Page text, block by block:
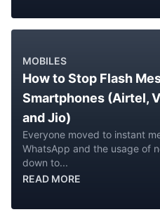
MOBILES
How to Stop Flash
Smartphones (Airtel,
and Jio)
Everyone moved to instant
WhatsApp and the usage of
down to...
READ MORE